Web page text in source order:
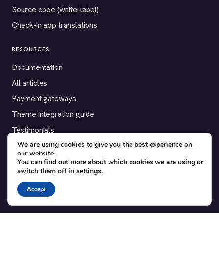
Source code (white-label)
Check-in app translations
RESOURCES
Documentation
All articles
Payment gateways
Theme integration guide
Testimonials
SUPPORT
Contact
Blog
Translations
We are using cookies to give you the best experience on
our website.
You can find out more about which cookies we are using or
switch them off in settings.
Accept